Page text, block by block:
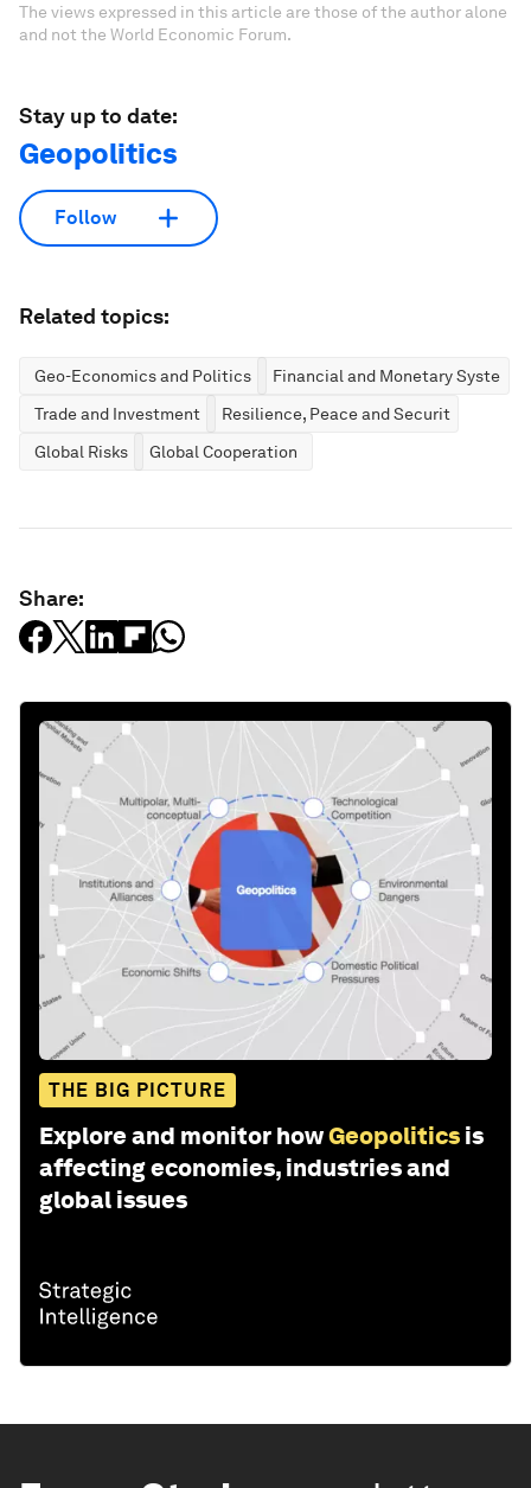
The views expressed in this article are those of the author alone
and not the World Economic Forum.
Stay up to date:
Geopolitics
Follow
Related topics:
Geo-Economics and Politics
Financial and Monetary Systems
Trade and Investment
Resilience, Peace and Security
Global Risks
Global Cooperation
Share:
THE BIG PICTURE
Explore and monitor howGeopolitics is
affecting economies, industries and
global issues